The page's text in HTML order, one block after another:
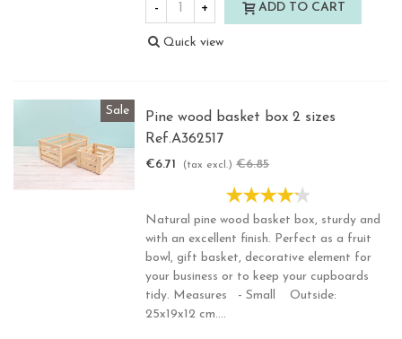
- + ADD TO CART
Quick view
Sale
Pine wood basket box 2 sizes
Ref.A362517
€6.71 (tax excl.) €6.85
Natural pine wood basket box, sturdy and
with an excellent finish. Perfect as a fruit
bowl, gift basket, decorative element for
your business or to keep your cupboards
tidy. Measures - Small Outside:
25x19x12 cm....